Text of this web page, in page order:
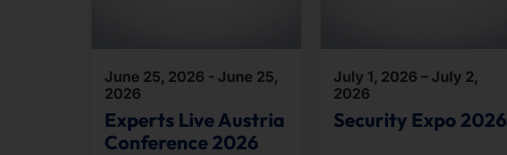
June 25, 2026 - June 25,
2026
Experts Live Austria
Conference 2026
July 1, 2026 – July 2,
2026
Security Expo 2026